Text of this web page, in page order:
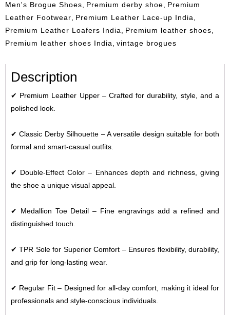
Men's Brogue Shoes
Premium derby shoe
Premium
Leather Footwear
Premium Leather Lace-up India
Premium Leather Loafers India
Premium leather shoes
Premium leather shoes India
vintage brogues
Description
✔ Premium Leather Upper– Crafted for durability, style, and a
polished look.
✔Classic Derby Silhouette – A versatile design suitable for both
formal and smart-casual outfits.
✔ Double-Effect Color – Enhances depth and richness, giving
the shoe a unique visual appeal.
✔ Medallion Toe Detail – Fine engravings add a refined and
distinguished touch.
✔TPR Sole for Superior Comfort – Ensures flexibility, durability,
and grip for long-lasting wear.
✔ Regular Fit– Designed for all-day comfort, making it ideal for
professionals and style-conscious individuals.